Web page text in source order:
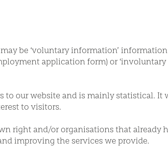
be ‘voluntary information’
application form) or
our website and is mainly statistical. It
to visitors.
right and/or organisations that already
improving the services we provide.